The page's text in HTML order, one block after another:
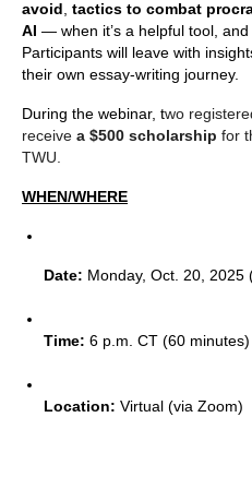
avoid tactics to combat
AI — when it’s a helpful tool,
Participants will leave with
their own essay-writing journey.
During the webinar, two
receive a $500 scholarship for
TWU.
WHEN/WHERE
Date: Monday, Oct. 20, 2025
Time: 6 p.m. CT (60 minutes)
Location: Virtual (via Zoom)